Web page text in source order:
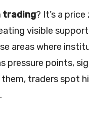
trading? It’s a
visible
areas where
pressure points,
traders spot